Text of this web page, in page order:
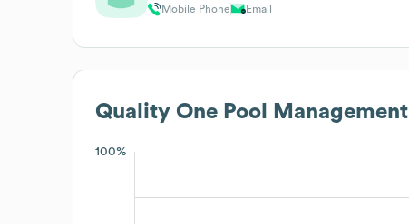
Mobile Phone Email
Quality One Pool Management
100%